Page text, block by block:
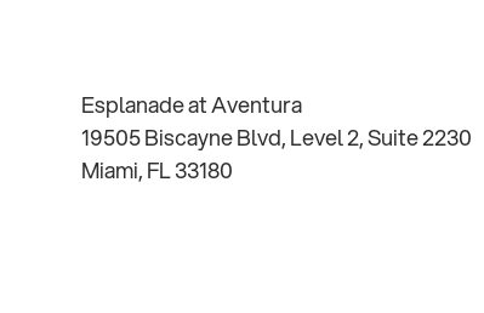
Esplanade at Aventura
19505 Biscayne Blvd, Level 2, Suite 2230
Miami, FL 33180